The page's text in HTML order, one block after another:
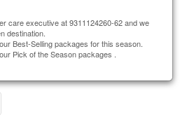
care executive at 9311124260-62 and we
destination.
Best-Selling packages for this season.
Pick of the Season packages .